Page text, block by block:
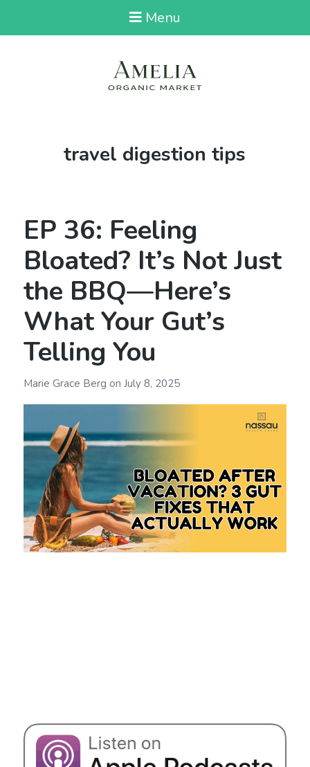
Menu
Tag:
travel digestion tips
EP 36: Feeling
Bloated? It’s Not Just
the BBQ—Here’s
What Your Gut’s
Telling You
Marie Grace Berg on July 8, 2025